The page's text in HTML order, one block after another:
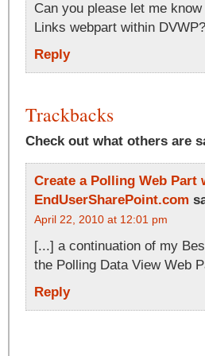
Can you please let me
Links webpart within DVWP?
Reply
Trackbacks
Check out what others are
Create a Polling Web Part
EndUserSharePoint.com
April 22, 2010 at 12:01 pm
[...] a continuation of my
the Polling Data View Web
Reply